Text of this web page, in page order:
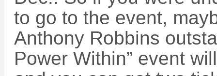
to go to the event,
Anthony Robbins
Power Within” event